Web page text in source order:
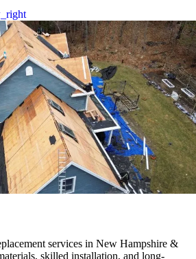
services in New Hampshire &
skilled installation, and long-